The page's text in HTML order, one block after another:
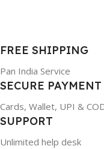
FREE SHIPPING
Pan India Service
SECURE PAYMENT
Cards, Wallet, UPI &
SUPPORT
Unlimited help desk